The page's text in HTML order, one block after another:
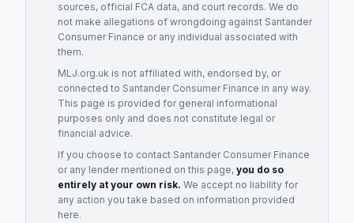
sources, official FCA data, and court records. We do
not make allegations of wrongdoing against Santander
Consumer Finance or any individual associated with
them.
MLJ.org.uk is not affiliated with, endorsed by, or
connected to Santander Consumer Finance in any way.
This page is provided for general informational
purposes only and does not constitute legal or
financial advice.
If you choose to contact Santander Consumer Finance
or any lendermentioned on this page, you do so
entirely at your own risk. We accept no liability for
any action you take based on information provided
here.